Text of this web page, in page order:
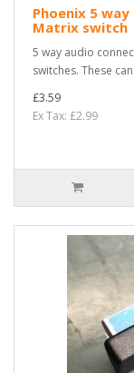
Phoenix 5
Matrix switch
5 way audio
switches. These
£3.59
Ex Tax: £2.99